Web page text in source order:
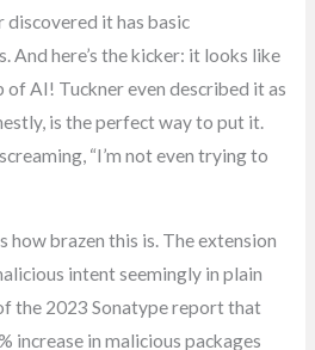
discovered it has basic
And here’s the kicker: it looks like
AI! Tuckner even described it as
is the perfect way to put it.
“I’m not even trying to
how brazen this is. The extension
intent seemingly in plain
the 2023 Sonatype report that
increase in malicious packages